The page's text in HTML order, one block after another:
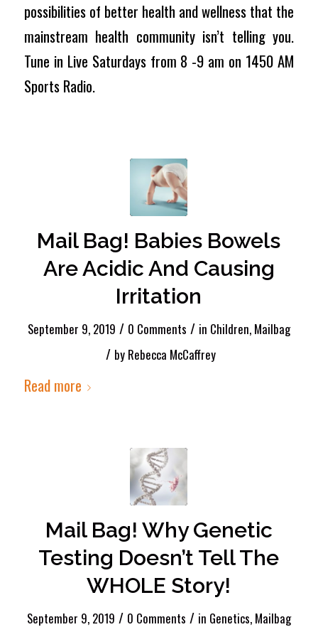
possibilities of better health and wellness that the
mainstream health community isn’t telling you.
Tune in Live Saturdays from 8 -9 am on 1450 AM
Sports Radio.
Mail Bag! Babies Bowels
Are Acidic And Causing
Irritation
September 9, 2019 / 0 Comments / in Children, Mailbag
/ by Rebecca McCaffrey
Read more
Mail Bag! Why Genetic
Testing Doesn’t Tell The
WHOLE Story!
September 9, 2019 / 0 Comments / in Genetics, Mailbag